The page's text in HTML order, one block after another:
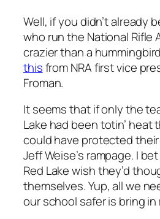
Well, if you didn’t already
who run the National Rifle
crazier than a
thisfrom NRA first vice
Froman.
It seems that if only the
Lake had been totin’ heat
could have protected
Jeff Weise’s rampage. I
Red Lake wish they’d
themselves. Yup, all we
our school safer is bring in